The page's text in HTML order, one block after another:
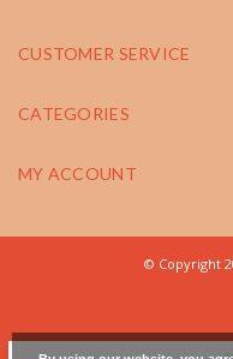
CUSTOMER SERVICE
CATEGORIES
MY ACCOUNT
© Copyright